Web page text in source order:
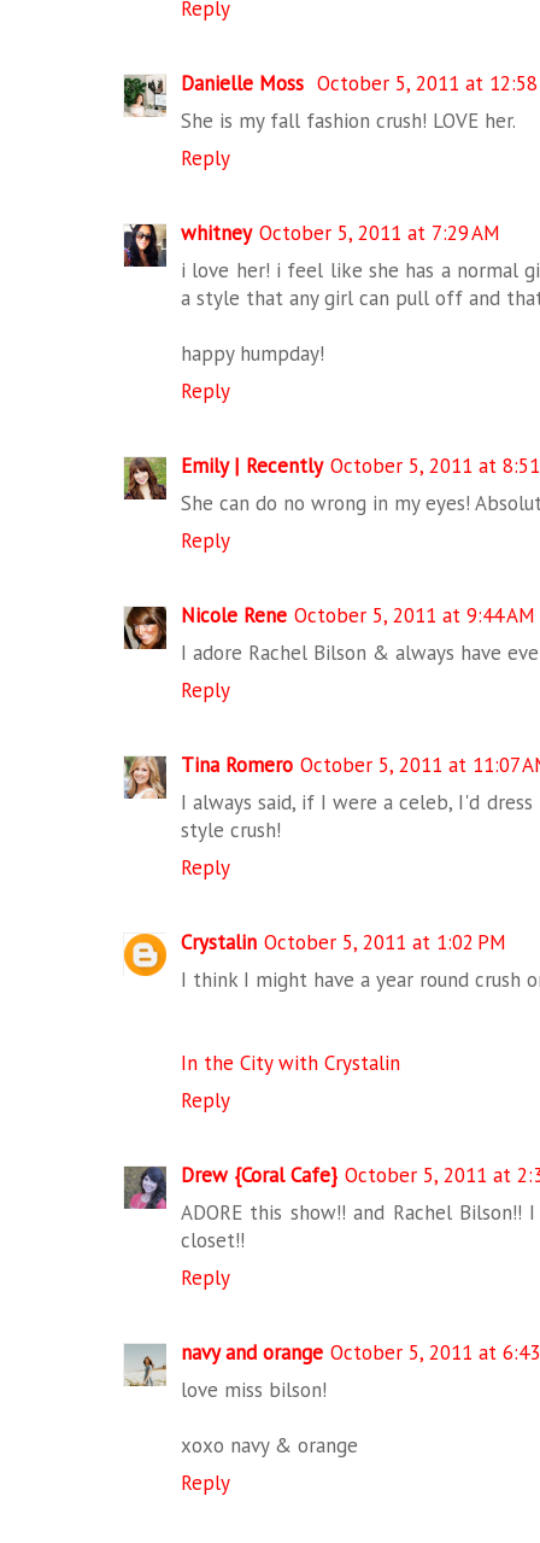
Reply
Danielle Moss October 5, 2011 at 12:58
She is my fall fashion crush! LOVE her.
Reply
whitney October 5, 2011 at 7:29 AM
i love her! i feel like she has a normal
a style that any girl can pull off and
happy humpday!
Reply
Emily | Recently October 5, 2011 at
She can do no wrong in my eyes!
Reply
Nicole Rene October 5, 2011 at 9:44 AM
I adore Rachel Bilson & always have
Reply
Tina Romero October 5, 2011 at 11:07
I always said, if I were a celeb, I'd
style crush!
Reply
Crystalin October 5, 2011 at 1:02 PM
I think I might have a year round crush
In the City with Crystalin
Reply
Drew {Coral Cafe} October 5, 2011 at
ADORE this show!! and Rachel
closet!!
Reply
navy and orange October 5, 2011 at
love miss bilson!
xoxo navy & orange
Reply